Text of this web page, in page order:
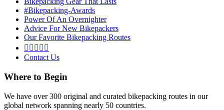
#Bikepacking-Awards
Power Of An Overnighter
Advice For New Bikepackers
Our Favorite Bikepacking Routes
    
Contact Us
Where to Begin
We have over 300 original and curated bikepacking routes in our
global network spanning nearly 50 countries.